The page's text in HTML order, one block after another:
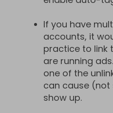
If you have
accounts, it
practice to link
are running
one of the
can cause
show up.